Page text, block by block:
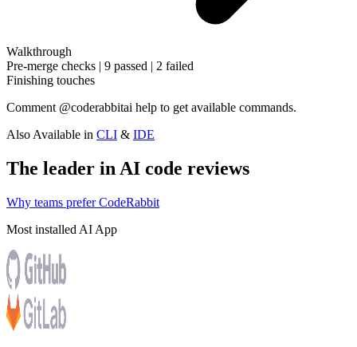
Walkthrough
Pre-merge checks | 9 passed | 2 failed
Finishing touches
Comment @coderabbitai help to get available commands.
Also Available in CLI & IDE
The leader in AI code reviews
Why teams prefer CodeRabbit
Most installed AI App